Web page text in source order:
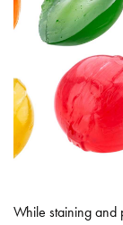
While staining and